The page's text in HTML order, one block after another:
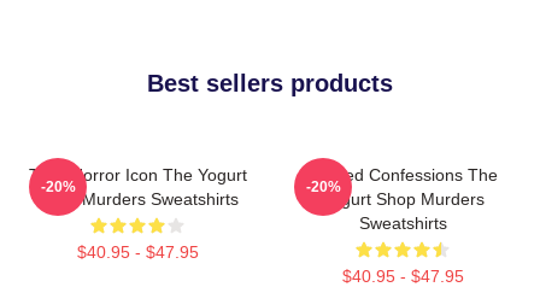
Best sellers products
Teen Horror Icon The Yogurt
Shop Murders Sweatshirts
$40.95 - $47.95
-20%
Flawed Confessions The
Yogurt Shop Murders
Sweatshirts
$40.95 - $47.95
-20%